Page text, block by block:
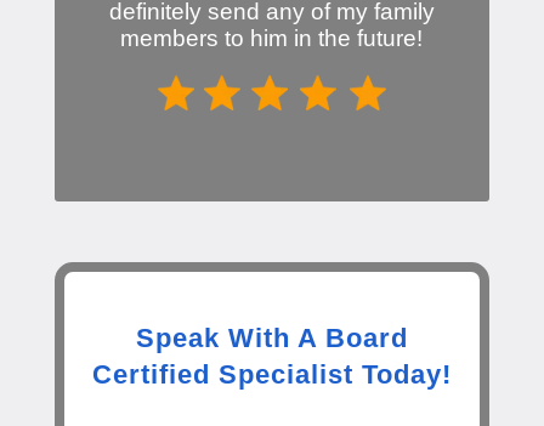
definitely send any of my family
members to him in the future!
Speak With A Board
Certified Specialist Today!